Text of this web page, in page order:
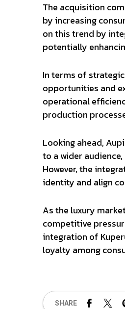
The acquisition
by increasing
on this trend by
potentially
In terms of
opportunities and
operational
production
Looking ahead,
to a wider
However, the
identity and align
As the luxury
competitive
integration of
loyalty among
SHARE